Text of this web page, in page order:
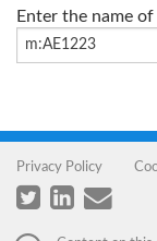
Enter the name
Privacy Policy